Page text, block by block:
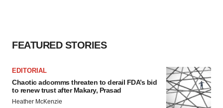
FEATURED STORIES
EDITORIAL
Chaotic adcomms threaten to derail FDA’s bid
to renew trust after Makary, Prasad
Heather McKenzie